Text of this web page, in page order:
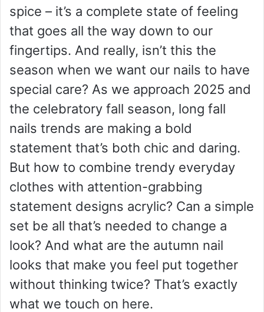
spice – it’s a complete state of feeling
that goes all the way down to our
fingertips. And really, isn’t this the
season when we want our nails to have
special care? As we approach 2025 and
the celebratory fall season, long fall
nails trends are making a bold
statement that’s both chic and daring.
But how to combine trendy everyday
clothes with attention-grabbing
statement designs acrylic? Can a simple
set be all that’s needed to change a
look? And what are the autumn nail
looks that make you feel put together
without thinking twice? That’s exactly
what we touch on here.